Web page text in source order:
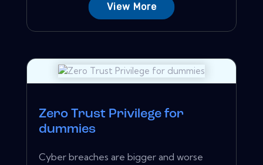
View More
Zero Trust Privilege for
dummies
Cyber breaches are bigger and worse